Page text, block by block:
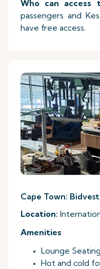
Who can access
passengers and
have free access.
Cape Town:
Location:
Amenities
Lounge
Hot and cold